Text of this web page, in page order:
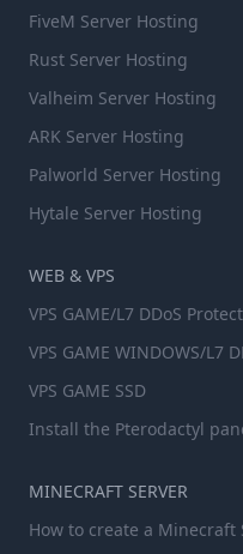
FiveM Server Hosting
Rust Server Hosting
Valheim Server Hosting
ARK Server Hosting
Palworld Server Hosting
Hytale Server Hosting
WEB & VPS
VPS GAME/L7 DDoS
VPS GAME WINDOWS/L7
VPS GAME SSD
Install the Pterodactyl
MINECRAFT SERVER
How to create a Minecraft